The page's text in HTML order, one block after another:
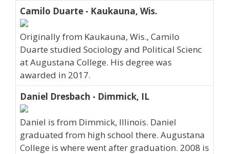
Camilo Duarte - Kaukauna, Wis.
Originally from Kaukauna, Wis., Camilo
Duarte studied Sociology and Political Scienc
at Augustana College. His degree was
awarded in 2017.
Daniel Dresbach - Dimmick, IL
Daniel is from Dimmick, Illinois. Daniel
graduated from high school there. Augustana
College is where went after graduation. 2008 is